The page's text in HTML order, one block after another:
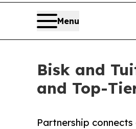
Menu
Bisk and
and Top-
Partnership